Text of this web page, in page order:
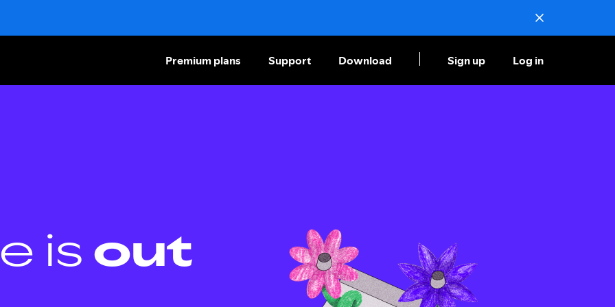
Premium plans Support Download Sign up Log in
is out